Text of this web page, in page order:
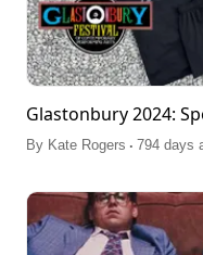
Glastonbury 2024:
By Kate Rogers . 794 days